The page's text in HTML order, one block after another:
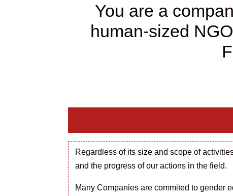
You are a
human-sized NGO
Regardless ofits size and scope of
and the progress of our actions in the field.
Many Companies are commited to gender